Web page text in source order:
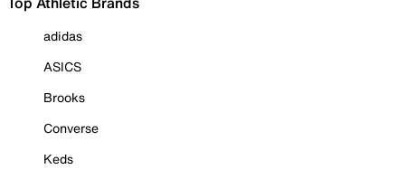
adidas
ASICS
Brooks
Converse
Keds